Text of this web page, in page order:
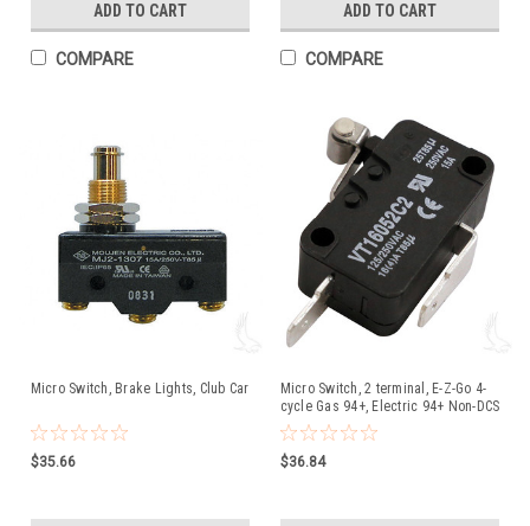
ADD TO CART
COMPARE
ADD TO CART
COMPARE
Micro Switch, Brake Lights, Club Car
$35.66
Micro Switch, 2 terminal, E-Z-Go 4-
cycle Gas 94+, Electric 94+ Non-DCS
$36.84